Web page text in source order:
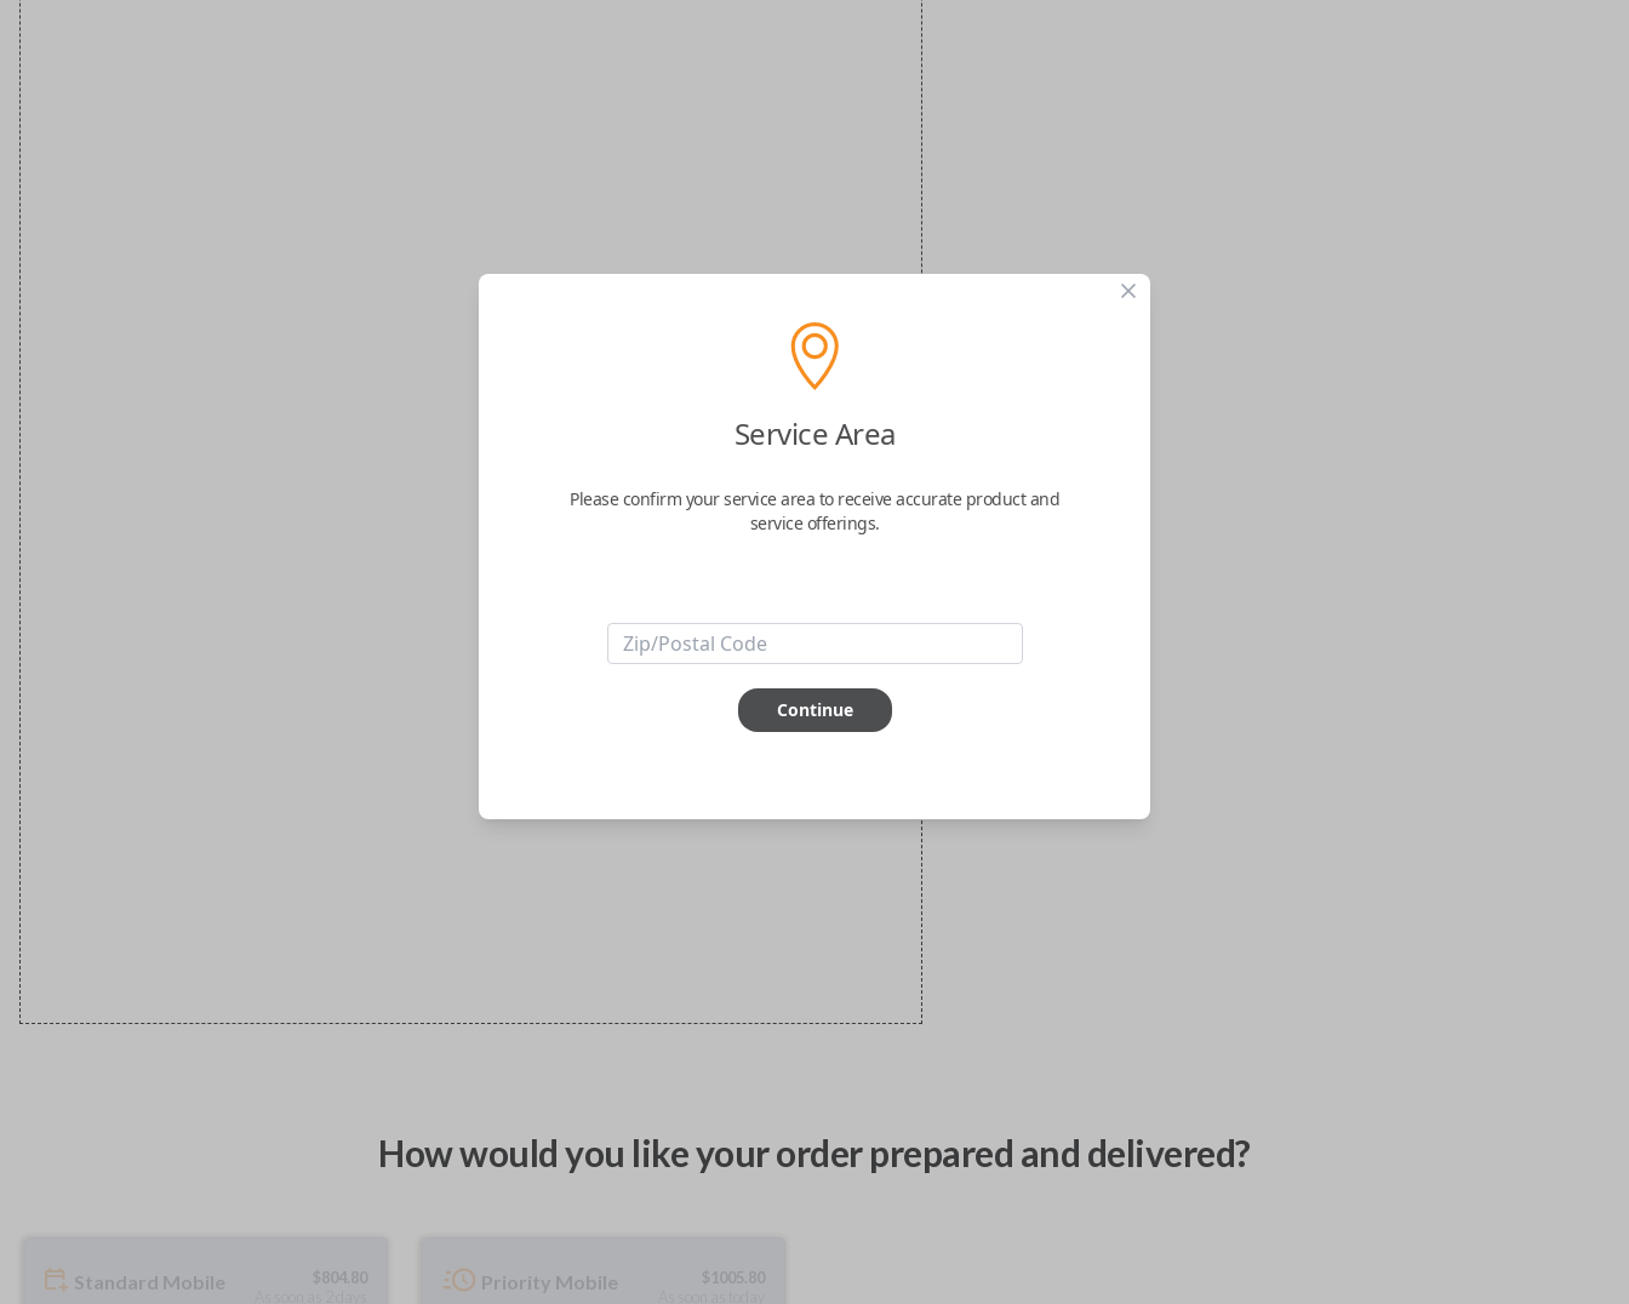
How would you like your order prepared and delivered?
Standard Mobile $804.80
Priority Mobile $1005.80
Service Area
Please confirm your service area to receive accurate product and
service offerings.
Continue